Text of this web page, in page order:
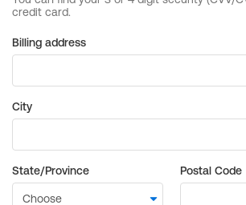
Billing address
City
State/Province Postal Code